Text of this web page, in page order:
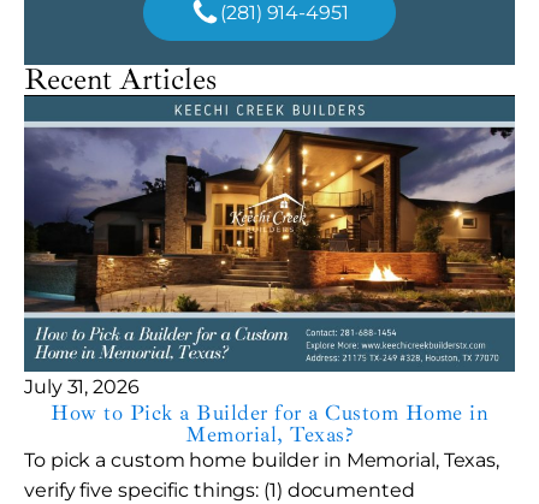
(281) 914-4951
Recent Articles
July 31, 2026
How to Pick a Builder for a Custom Home in
Memorial, Texas?
To pick a custom home builder in Memorial, Texas,
verify five specific things: (1) documented